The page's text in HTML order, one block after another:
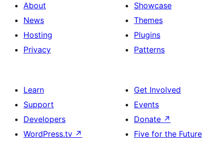
About
News
Hosting
Privacy
Showcase
Themes
Plugins
Patterns
Learn
Support
Developers
WordPress.tv ↗
Get Involved
Events
Donate ↗
Five for the Future